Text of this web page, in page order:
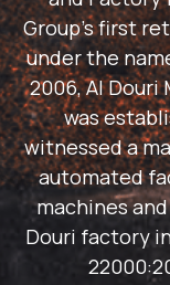
Group's first
under the
2006, Al Douri
was
witnessed a
automated
machines
Douri factory